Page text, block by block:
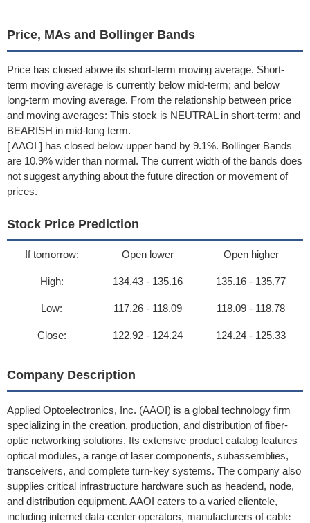
Price, MAs and Bollinger Bands
Price has closed above its short-term moving average. Short-
term moving average is currently below mid-term; and below
long-term moving average. From the relationship between price
and moving averages: This stock is NEUTRAL in short-term; and
BEARISH in mid-long term.
[ AAOI ] has closed below upper band by 9.1%. Bollinger Bands
are 10.9% wider than normal. The current width of the bands does
not suggest anything about the future direction or movement of
prices.
Stock Price Prediction
If tomorrow: Open lower Open higher
High: 134.43 - 135.16 135.16 - 135.77
Low: 117.26 - 118.09 118.09 - 118.78
Close: 122.92 - 124.24 124.24 - 125.33
Company Description
Applied Optoelectronics, Inc. (AAOI) is a global technology firm
specializing in the creation, production, and distribution of fiber-
optic networking solutions. Its extensive product catalog features
optical modules, a range of laser components, subassemblies,
transceivers, and complete turn-key systems. The company also
supplies critical infrastructure hardware such as headend, node,
and distribution equipment. AAOI caters to a varied clientele,
including internet data center operators, manufacturers of cable